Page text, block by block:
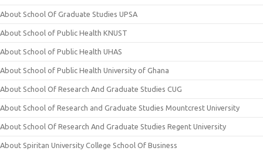
About School Of Graduate Studies UPSA
About School of Public Health KNUST
About School of Public Health UHAS
About School of Public Health University of Ghana
About School Of Research And Graduate Studies CUG
About School of Research and Graduate Studies Mountcrest University
About School Of Research And Graduate Studies Regent University
About Spiritan University College School Of Business